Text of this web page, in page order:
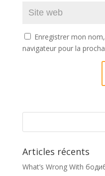
Enregistrer mon
navigateur pour la
Articles récents
What’s Wrong With